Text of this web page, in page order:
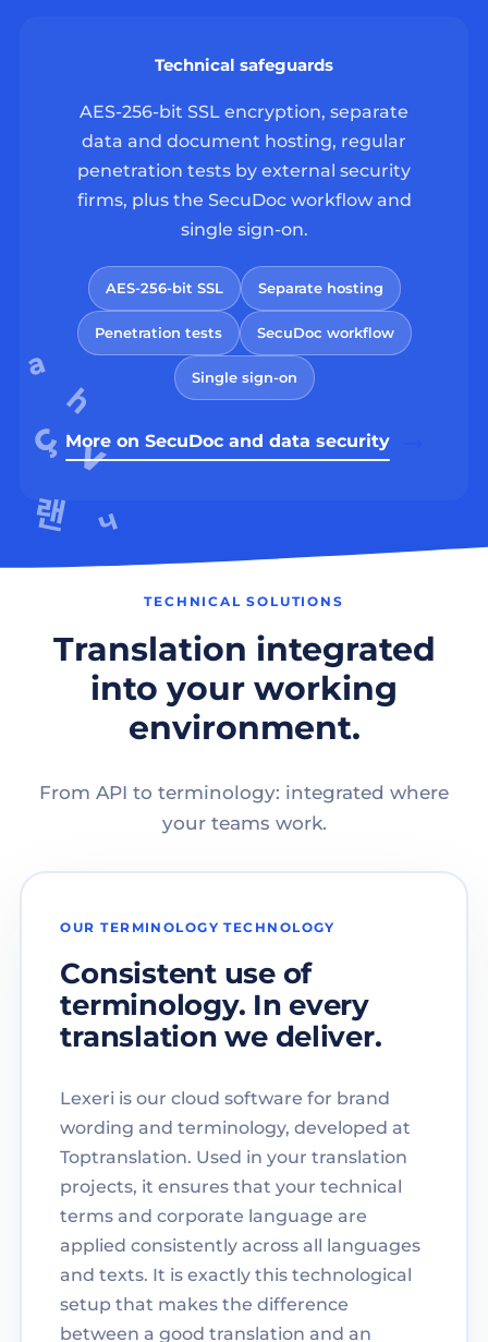
Technical safeguards
AES-256-bit SSL encryption, separate
data and document hosting, regular
penetration tests by external security
firms, plus the SecuDoc workflow and
single sign-on.
AES-256-bit SSL Separate hosting
Penetration tests SecuDoc workflow
Single sign-on
More on SecuDoc and data security
TECHNICAL SOLUTIONS
Translation integrated
into your working
environment.
From API to terminology: integrated where
your teams work.
OUR TERMINOLOGY TECHNOLOGY
Consistent use of
terminology. In every
translation we deliver.
Lexeri is our cloud software for brand
wording and terminology, developed at
Toptranslation. Used in your translation
projects, it ensures that your technical
terms and corporate language are
applied consistently across all languages
and texts. It is exactly this technological
setup that makes the difference
between a good translation and an